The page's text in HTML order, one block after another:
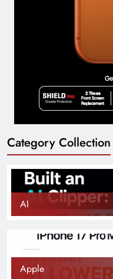
Category Collection
AI
Apple